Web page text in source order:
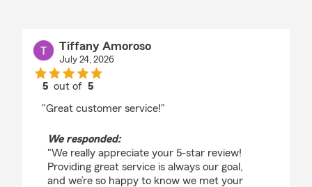
Tiffany Amoroso
July 24, 2026
5 out of5
"Great customer service!"
We responded:
"We really appreciate your 5-star review!
Providing great service is always our goal,
and we’re so happy to know we met your